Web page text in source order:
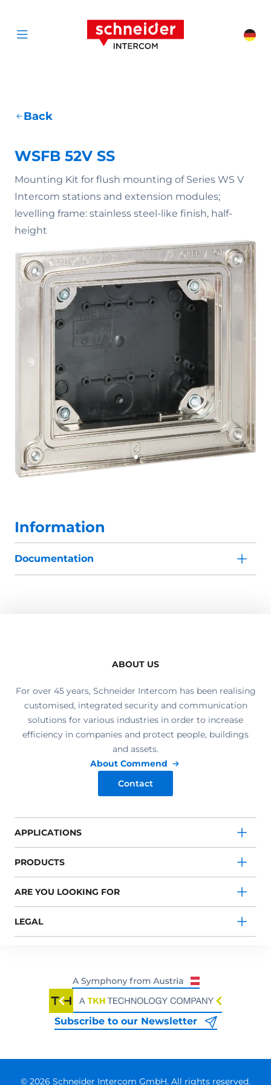
Open menu
Schneider
Back
WSFB 52V SS
Mounting Kit for flush mounting of Series WS V
Intercom stations and extension modules;
levelling frame: stainless steel-like finish, half-
height
Information
Documentation
ABOUT US
For over 45 years, Schneider Intercom has been realising
customised, integrated security and communication
solutions for various industries in order to increase
efficiency in companies and protect people, buildings
and assets.
About Commend
Contact
APPLICATIONS
PRODUCTS
ARE YOU LOOKING FOR
LEGAL
Subscribe to our Newsletter
© 2026 Schneider Intercom GmbH. All rights reserved.